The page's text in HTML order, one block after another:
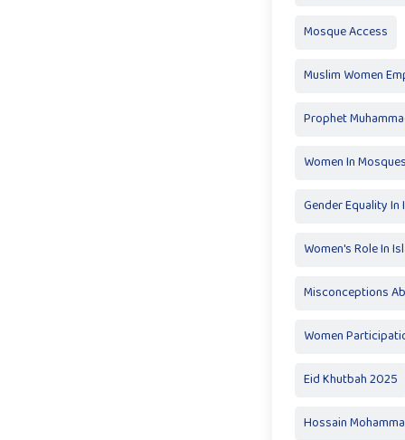
Mosque Access
Muslim Women
Prophet
Women In
Gender Equality In
Women's Role In
Misconceptions
Women
Eid Khutbah 2025
Hossain